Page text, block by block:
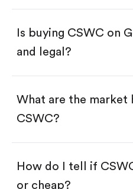
Swipe up to confirm
Is buying CSWC on
and legal?
What are the market
CSWC?
How do I tell if
or cheap?